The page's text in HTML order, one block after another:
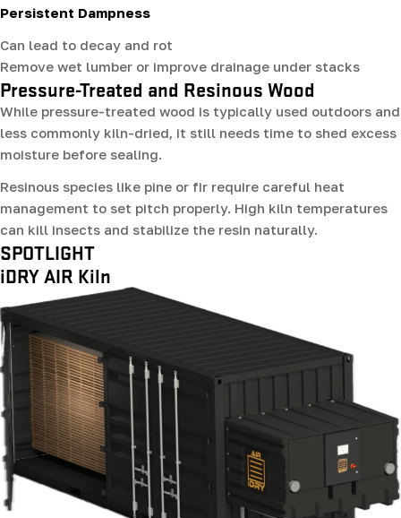
Persistent Dampness
Can lead to decay and rot
Remove wet lumber or improve drainage under stacks
Pressure-Treated and Resinous Wood
While pressure-treated wood is typically used outdoors and
less commonly kiln-dried, it still needs time to shed excess
moisture before sealing.
Resinous species like pine or fir require careful heat
management to set pitch properly. High kiln temperatures
can kill insects and stabilize the resin naturally.
SPOTLIGHT
iDRY AIR Kiln